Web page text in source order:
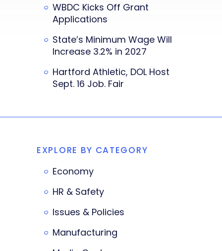
WBDC Kicks Off Grant
Applications
State’s Minimum Wage Will
Increase 3.2% in 2027
Hartford Athletic, DOL Host
Sept. 16 Job. Fair
EXPLORE BY CATEGORY
Economy
HR & Safety
Issues & Policies
Manufacturing